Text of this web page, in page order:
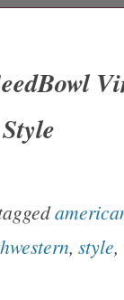
American
and
in
this Seed
, style,